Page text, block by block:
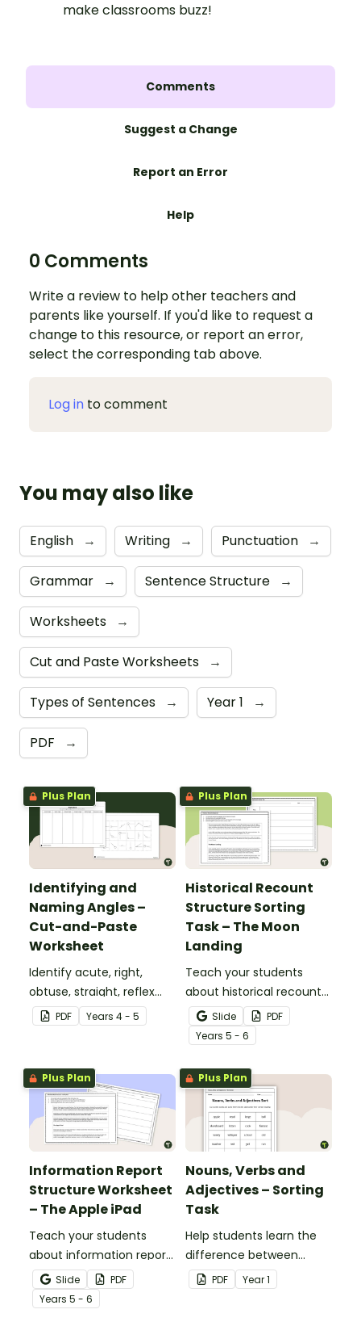
make classrooms buzz!
Comments
Suggest a Change
Report an Error
Help
0 Comments
Write a review to help other teachers and
parents like yourself. If you'd like to request a
change to this resource, or report an error,
select the corresponding tab above.
Log in to comment
You may also like
English → Writing → Punctuation →
Grammar → Sentence Structure →
Worksheets →
Cut and Paste Worksheets →
Types of Sentences → Year 1 →
PDF →
Plus Plan
Identifying and
Naming Angles –
Cut-and-Paste
Worksheet
Identify acute, right,
obtuse, straight, reflex
and revolution angles
with this cut-and-paste
PDF Years 4 - 5
Plus Plan
Historical Recount
Structure Sorting
Task – The Moon
Landing
Teach your students
about historical recount
structure with this cut-
and-paste sequencing
worksheet.
Slide
PDF
Years 5 - 6
Plus Plan
Information Report
Structure Worksheet
– The Apple iPad
Teach your students
about information report
structure with this cut-
and-paste sequencing
worksheet.
Slide
PDF
Years 5 - 6
Plus Plan
Nouns, Verbs and
Adjectives – Sorting
Task
Help students learn the
difference between
nouns, verbs, and
adjectives with this cut-
PDF Year1